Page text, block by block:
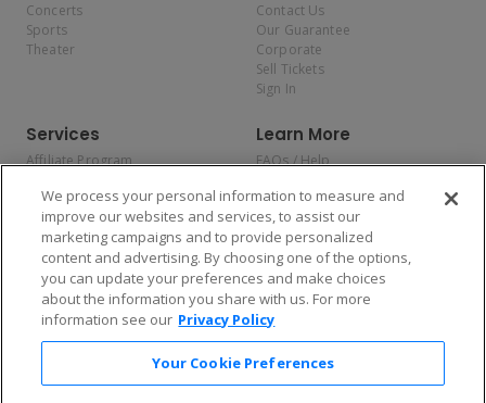
Concerts
Sports
Theater
Contact Us
Our Guarantee
Corporate
Sell Tickets
Sign In
Services
Affiliate Program
Allianz
Affirm
Learn More
FAQs / Help
Privacy Policy
Consumer Privacy Rights
Do Not Sell or Share My
Personal Information
Privacy Preferences
COVID-19 Response
Enjoy $10 off your tickets — just download the app!
We process your personal information to measure and
improve our websites and services, to assist our
marketing campaigns and to provide personalized
content and advertising. By choosing one of the options,
you can update your preferences and make choices
about the information you share with us. For more
information see our Privacy Policy
Your Cookie Preferences